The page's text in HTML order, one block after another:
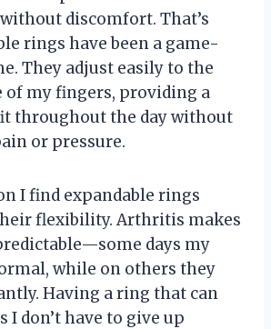
discomfort. That’s
rings have been a game-
They adjust easily to the
of my fingers, providing a
throughout the day without
or pressure.
I find expandable rings
flexibility. Arthritis makes
days my
while on others they
Having a ring that can
I don’t have to give up